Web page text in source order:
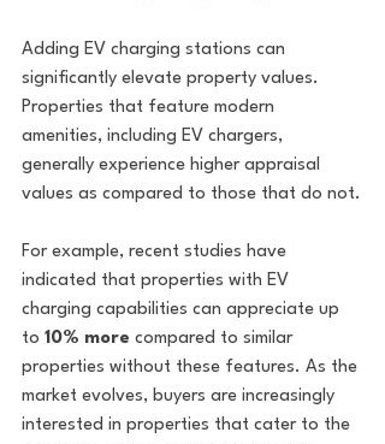
Adding EV charging stations can
significantly elevate property values.
Properties that feature modern
amenities, including EV chargers,
generally experience higher appraisal
values as compared to those that do not.
For example, recent studies have
indicated that properties with EV
charging capabilities can appreciate up
to 10% more compared to similar
properties without these features. As the
market evolves, buyers are increasingly
interested in properties that cater to the